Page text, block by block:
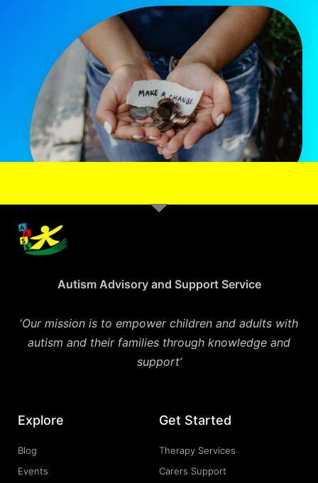
Autism Advisory and Support Service
‘Our mission is to empower children and adults with
autism and their families through knowledge and
support’
Explore
Blog
Events
Get Started
Therapy Services
Carers Support